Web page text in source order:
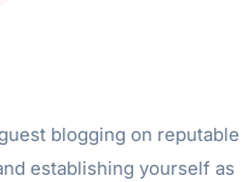
blogging on reputable
establishing yourself as